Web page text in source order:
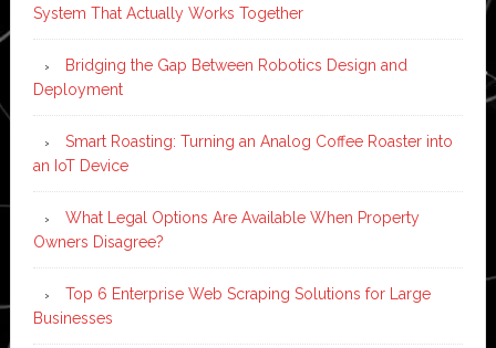
System That Actually Works Together
Bridging the Gap Between Robotics Design and
Deployment
Smart Roasting: Turning an Analog Coffee Roaster into
an IoT Device
What Legal Options Are Available When Property
Owners Disagree?
Top 6 Enterprise Web Scraping Solutions for Large
Businesses